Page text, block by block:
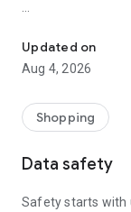
every day
■ Brand fashion
authentication
service/function
■ Providing
Updated on
Aug 4, 2026
Shopping
Data safety
Safety starts with